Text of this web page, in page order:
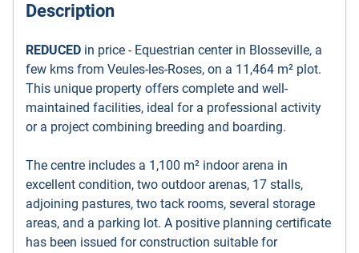
Description
REDUCED in price - Equestrian center in Blosseville, a
few kms from Veules-les-Roses, on a 11,464 m² plot.
This unique property offers complete and well-
maintained facilities, ideal for a professional activity
or a project combining breeding and boarding.
The centre includes a 1,100 m² indoor arena in
excellent condition, two outdoor arenas, 17 stalls,
adjoining pastures, two tack rooms, several storage
areas, and a parking lot. A positive planning certificate
has been issued for construction suitable for